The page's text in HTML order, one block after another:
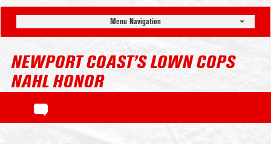
Menu Navigation
NEWPORT COAST’S LOWN COPS
NAHL HONOR